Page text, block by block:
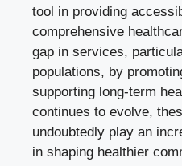
tool in providing
comprehensive
gap in services,
populations, by
supporting long-term
continues to evolve,
undoubtedly play an
in shaping healthier